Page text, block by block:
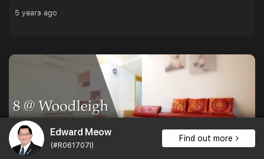
Edward Meow
(#R061707I)
Find out more
5 years ago